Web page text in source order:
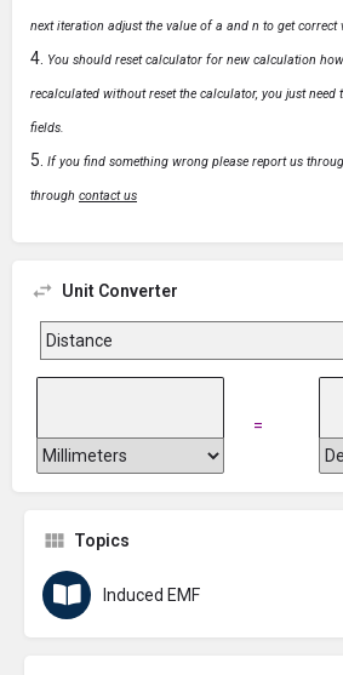
next iteration adjust the value of a and n to get correct
You should reset calculator for new calculation
recalculated without reset the calculator, you just need
fields.
If you find something wrong please report us
through contact us
Unit Converter
=
Topics
Induced EMF